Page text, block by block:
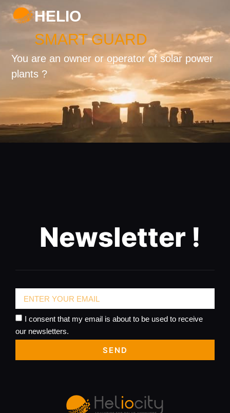
HELIO
SMART GUARD
You are an owner or operator of solar power
plants ?
Newsletter !
I consent that my email is about to be used to receive
our newsletters.
SEND